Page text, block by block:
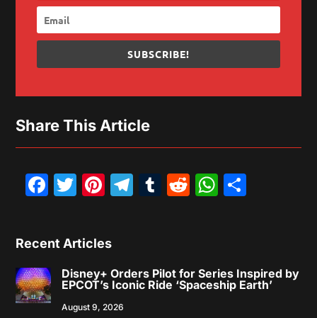
SUBSCRIBE!
Share This Article
Facebook
Twitter
Pinterest
Telegram
Tumblr
Reddit
Recent Articles
Disney+ Orders Pilot for Series Inspired by
EPCOT’s Iconic Ride ‘Spaceship Earth’
August 9, 2026